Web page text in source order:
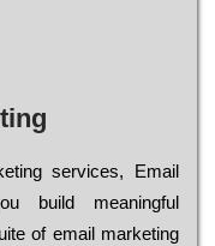
services, Email
build meaningful
of email marketing